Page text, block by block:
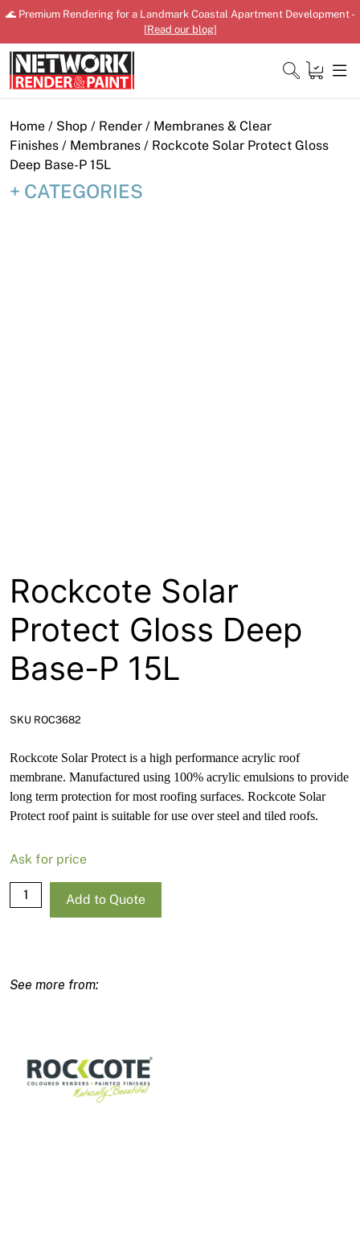
Skip
content
🌊 Premium Rendering for a Landmark Coastal Apartment Development -
[Read our blog]
Close
Home
Home / Shop / Render / Membranes & Clear
Finishes / Membranes / Rockcote Solar Protect Gloss
Deep Base-P 15L
CATEGORIES
Rockcote Solar
Protect Gloss Deep
Base-P 15L
SKU ROC3682
Rockcote Solar Protect is a high performance acrylic roof
membrane. Manufactured using 100% acrylic emulsions to provide
long term protection for most roofing surfaces. Rockcote Solar
Protect roof paint is suitable for use over steel and tiled roofs.
Ask for price
Rockcote
Solar
Base-
Add to Quote